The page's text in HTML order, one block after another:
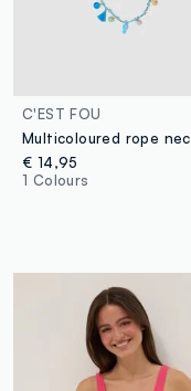
C'EST FOU
€ 14,95
1 Colours